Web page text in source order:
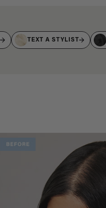
TEXT A STYLIST